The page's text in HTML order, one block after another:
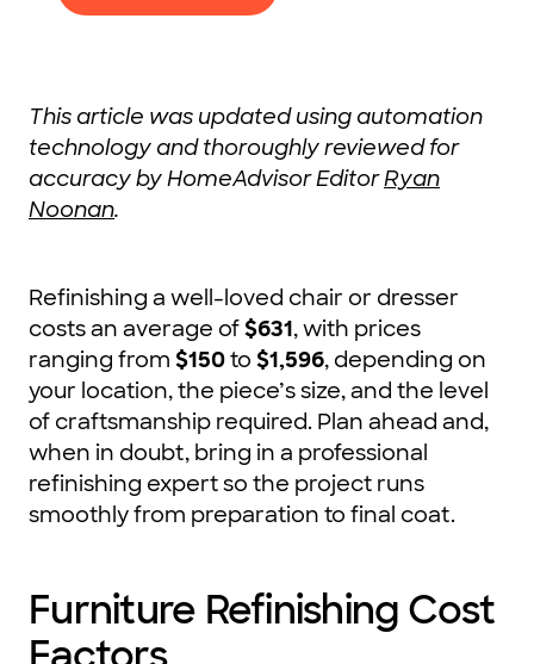
This article was updated using automation
technology and thoroughly reviewed for
accuracy by HomeAdvisor EditorRyan
Noonan.
Refinishing a well-loved chair or dresser
costs an average of$631, with prices
ranging from $150to $1,596, depending on
your location, the piece’s size, and the level
of craftsmanship required. Plan ahead and,
when in doubt, bring in a professional
refinishing expert so the project runs
smoothly from preparation to final coat.
Furniture Refinishing Cost